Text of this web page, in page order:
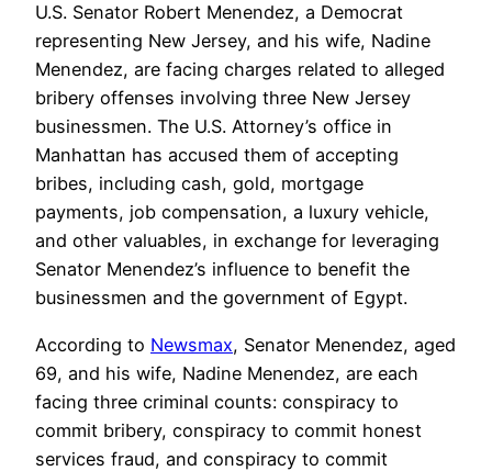
U.S. Senator Robert Menendez, a Democrat
representing New Jersey, and his wife, Nadine
Menendez, are facing charges related to alleged
bribery offenses involving three New Jersey
businessmen. The U.S. Attorney’s office in
Manhattan has accused them of accepting
bribes, including cash, gold, mortgage
payments, job compensation, a luxury vehicle,
and other valuables, in exchange for leveraging
Senator Menendez’s influence to benefit the
businessmen and the government of Egypt.
According to Newsmax, Senator Menendez, aged
69, and his wife, Nadine Menendez, are each
facing three criminal counts: conspiracy to
commit bribery, conspiracy to commit honest
services fraud, and conspiracy to commit